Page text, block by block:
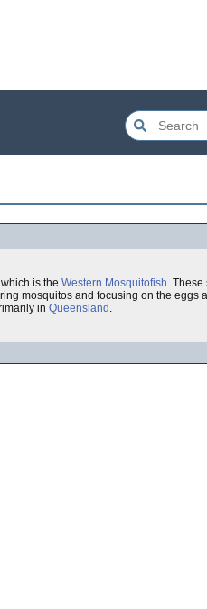
is the Western Mosquitofish. These
mosquitos and focusing on the eggs
in Queensland .